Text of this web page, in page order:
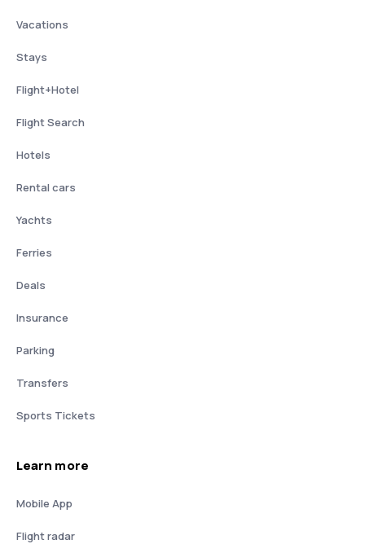
Vacations
Stays
Flight+Hotel
Flight Search
Hotels
Rental cars
Yachts
Ferries
Deals
Insurance
Parking
Transfers
Sports Tickets
Learn more
Mobile App
Flight radar